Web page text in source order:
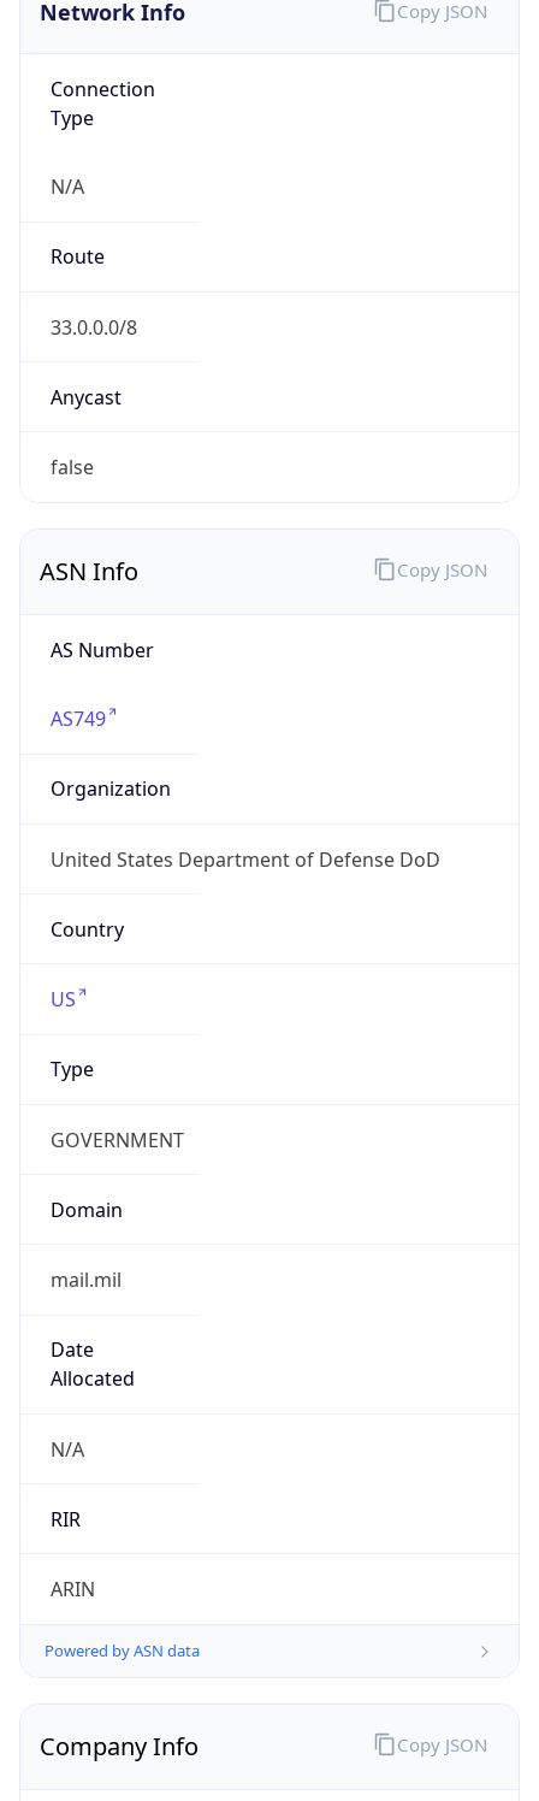
Network Info
Connection
Type
N/A
Route
33.0.0.0/8
Anycast
false
Copy JSON
ASN Info
AS Number
AS749
Organization
United States Department of Defense DoD
Country
US
Type
GOVERNMENT
Domain
mail.mil
Date
Allocated
N/A
RIR
ARIN
Powered by ASN data
Copy JSON
Company Info Copy JSON